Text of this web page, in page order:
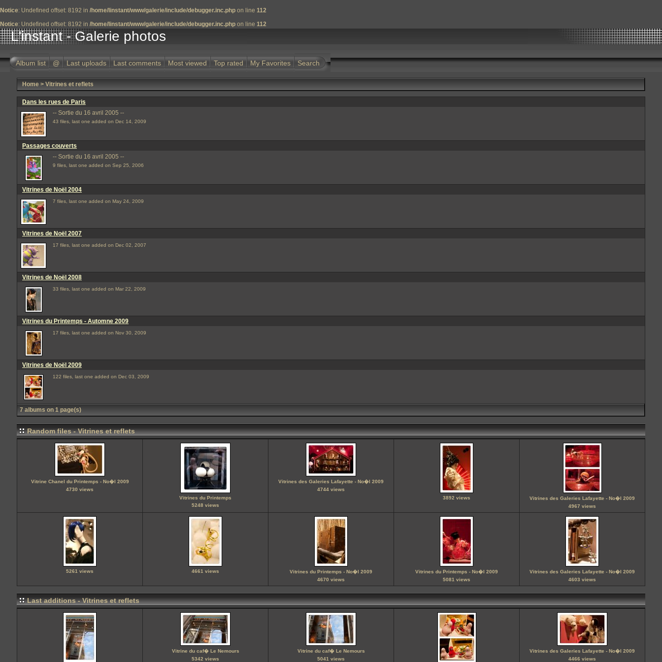
Notice: Undefined offset: 8192 in /home/linstant/www/galerie/include/debugger.inc.php on line 112
Notice: Undefined offset: 8192 in /home/linstant/www/galerie/include/debugger.inc.php on line 112
L'instant - Galerie photos
Album list @ Last uploads Last comments Most viewed Top rated My Favorites Search
Home > Vitrines et reflets
Dans les rues de Paris
-- Sortie du 16 avril 2005 --
43 files, last one added on Dec 14, 2009
Passages couverts
-- Sortie du 16 avril 2005 --
9 files, last one added on Sep 25, 2006
Vitrines de Noël 2004
7 files, last one added on May 24, 2009
Vitrines de Noël 2007
17 files, last one added on Dec 02, 2007
Vitrines de Noël 2008
33 files, last one added on Mar 22, 2009
Vitrines du Printemps - Automne 2009
17 files, last one added on Nov 30, 2009
Vitrines de Noël 2009
122 files, last one added on Dec 03, 2009
7 albums on 1 page(s)
Random files - Vitrines et reflets
Vitrine Chanel du Printemps - No�l 2009
4730 views
Vitrines du Printemps
5248 views
Vitrines des Galeries Lafayette - No�l 2009
4744 views
3892 views
Vitrines des Galeries Lafayette - No�l 2009
4967 views
5261 views 4661 views
Vitrines du Printemps - No�l 2009
4670 views
Vitrines du Printemps - No�l 2009
5081 views
Vitrines des Galeries Lafayette - No�l 2009
4603 views
Last additions - Vitrines et reflets
Vitrine du caf� Le Nemours
5342 views
Vitrine du caf� Le Nemours
5041 views
Vitrines des Galeries Lafayette - No�l 2009
4466 views